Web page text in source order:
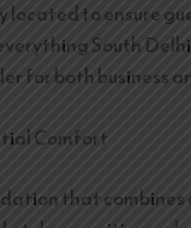
to ensure
South
for both business
Comfort
that